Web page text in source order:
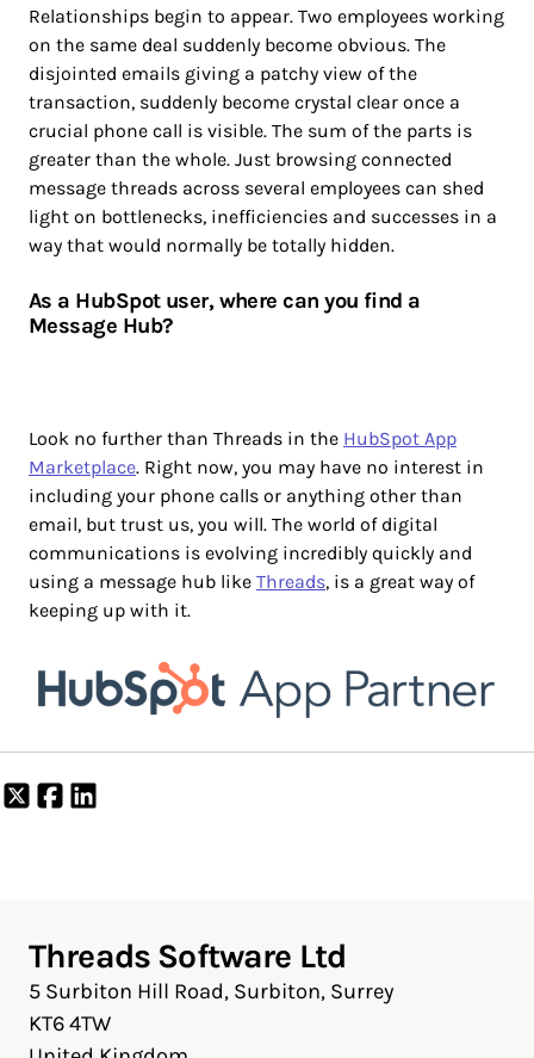
Relationships begin to appear. Two employees working
on the same deal suddenly become obvious. The
disjointed emails giving a patchy view of the
transaction, suddenly become crystal clear once a
crucial phone call is visible. The sum of the parts is
greater than the whole. Just browsing connected
message threads across several employees can shed
light on bottlenecks, inefficiencies and successes in a
way that would normally be totally hidden.
As a HubSpot user, where can you find a
Message Hub?
Look no further than Threads in the HubSpot App
Marketplace. Right now, you may have no interest in
including your phone calls or anything other than
email, but trust us, you will. The world of digital
communications is evolving incredibly quickly and
using a message hub like Threads, is a great way of
keeping up with it.
Share
on
Share
on
Threads Software Ltd
5 Surbiton Hill Road, Surbiton, Surrey
KT6 4TW